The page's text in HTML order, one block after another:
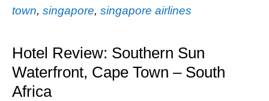
town, singapore, singapore airlines
Hotel Review: Southern Sun
Waterfront, Cape Town – South
Africa